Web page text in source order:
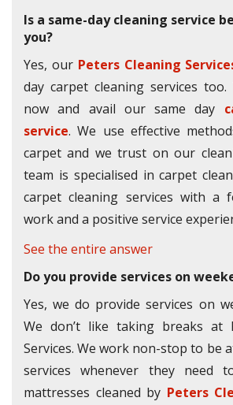
Is a same-day cleaning service
you?
Yes, our Peters Cleaning
day carpet cleaning services
now and avail our same day
service. We use effective
carpet and we trust on our
team is specialised in carpet
carpet cleaning services with a
work and a positive service
See the entire answer
Do you provide services on
Yes, we do provide services on
We don’t like taking breaks at
Services. We work non-stop to be
services whenever they need
mattresses cleaned by Peters